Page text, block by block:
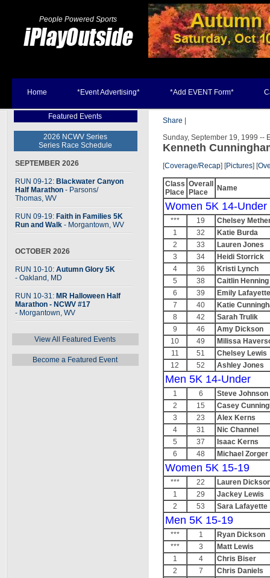
People Powered Sports
Home *Event Advertising* *Add EVENT Form*
Featured Events
2026 NCWV Series
Series Race Schedule
SEPTEMBER 2026
RUN 09-12: Blackwater Canyon
Half Marathon - Parsons/
Thomas, WV
RUN 09-19: Faith in Families 5K
Run and Walk - Morgantown, WV
OCTOBER 2026
RUN 10-10: Autumn Glory 5K
- Oakland, MD
RUN 10-31: MR Halloween Half
Marathon - NCWV #17
- Morgantown, WV
View All Featured Events
Become a Featured Event
Share
Sunday, September 19, 1999 --
Kenneth
[Coverage/Recap] [Pictures] [
Class
Place
Overall
Place
Name
Women 5K 14-Under
*** 19
Chelsey
1
32
Katie Burda
2
33
Lauren Jones
3
34
Heidi Storrick
4
36
Kristi Lynch
5
38
Caitlin Henning
6
39
Emily Lafayette
7
40
Katie
8
42
Sarah Trulik
9
46
Amy Dickson
10
49
Milissa
11
51
Chelsey Lewis
12
52 Ashley Jones
Men 5K 14-Under
1 6
Steve Johnson
2
15
Casey
3
23
Alex Kerns
4
31
Nic Channel
5
37
Isaac Kerns
6
48 Michael Zorger
Women 5K 15-19
*** 22
Lauren
1
29
Jackey Lewis
2
53 Sara Lafayette
Men 5K 15-19
*** 1
Ryan Dickson
***
3
Matt Lewis
1
4
Chris Biser
2
7
Chris Daniels